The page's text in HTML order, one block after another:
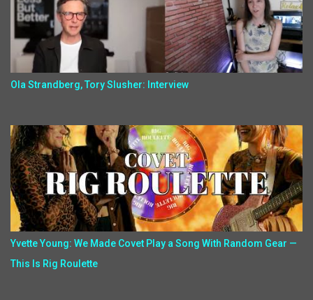
Ola Strandberg, Tory Slusher: Interview
Yvette Young: We Made Covet Play a Song With Random Gear —
This Is Rig Roulette